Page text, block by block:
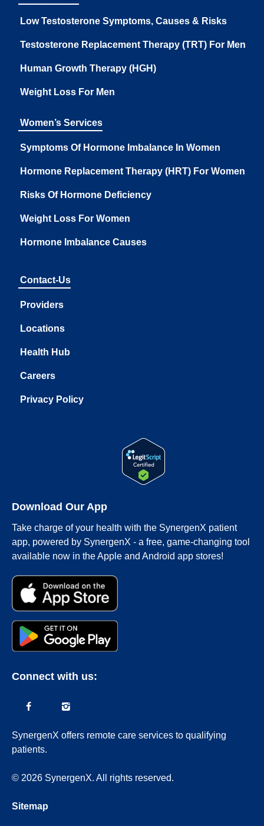
Low Testosterone Symptoms, Causes & Risks
Testosterone Replacement Therapy (TRT) For Men
Human Growth Therapy (HGH)
Weight Loss For Men
Women’s Services
Symptoms Of Hormone Imbalance In Women
Hormone Replacement Therapy (HRT) For Women
Risks Of Hormone Deficiency
Weight Loss For Women
Hormone Imbalance Causes
Contact-Us
Providers
Locations
Health Hub
Careers
Privacy Policy
Download Our App
Take charge of your health with the SynergenX patient
app, powered by SynergenX - a free, game-changing tool
available now in the Apple and Android app stores!
Connect with us:
SynergenX offers remote care services to qualifying
patients.
© 2026 SynergenX. All rights reserved.
Sitemap